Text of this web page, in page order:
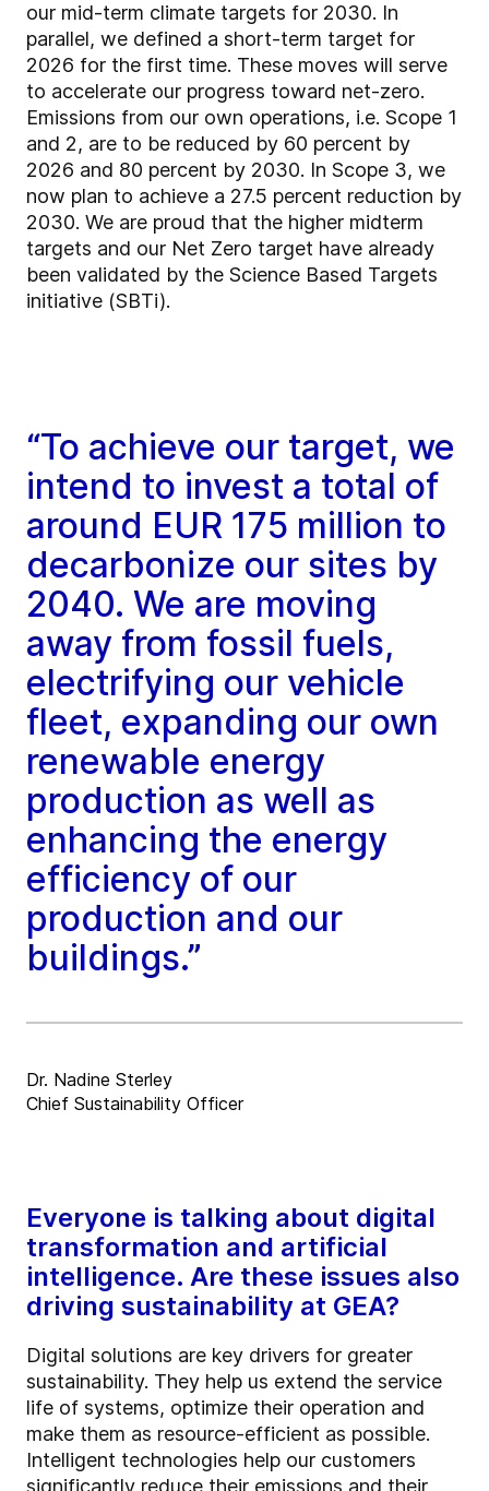
our mid-term climate targets for 2030. In
parallel, we defined a short-term target for
2026 for the first time. These moves will serve
to accelerate our progress toward net-zero.
Emissions from our own operations, i.e. Scope 1
and 2, are to be reduced by 60 percent by
2026 and 80 percent by 2030. In Scope 3, we
now plan to achieve a 27.5 percent reduction by
2030. We are proud that the higher midterm
targets and our Net Zero target have already
been validated by the Science Based Targets
initiative (SBTi).
“To achieve our target, we
intend to invest a total of
around EUR 175 million to
decarbonize our sites by
2040. We are moving
away from fossil fuels,
electrifying our vehicle
fleet, expanding our own
renewable energy
production as well as
enhancing the energy
efficiency of our
production and our
buildings.”
Dr. Nadine Sterley
Chief Sustainability Officer
Everyone is talking about digital
transformation and artificial
intelligence. Are these issues also
driving sustainability at GEA?
Digital solutions are key drivers for greater
sustainability. They help us extend the service
life of systems, optimize their operation and
make them as resource-efficient as possible.
Intelligent technologies help our customers
significantly reduce their emissions and their